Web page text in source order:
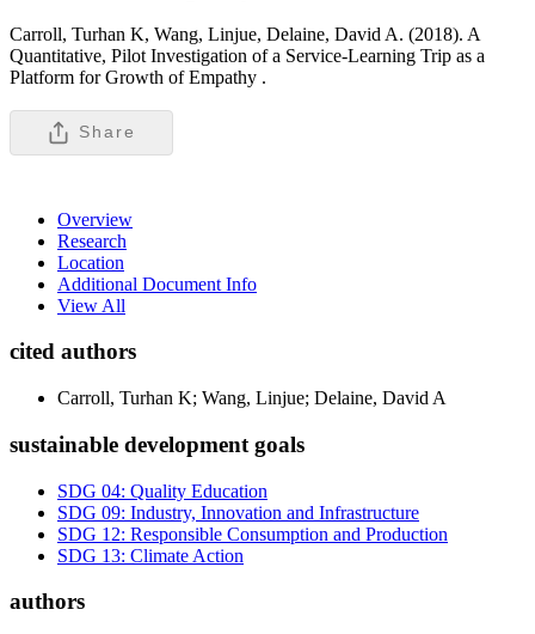
Carroll, Turhan K, Wang, Linjue, Delaine, David A. (2018). A
Quantitative, Pilot Investigation of a Service-Learning Trip as a
Platform for Growth of Empathy .
Share
Overview
Research
Location
Additional Document Info
View All
cited authors
Carroll, Turhan K; Wang, Linjue; Delaine, David A
sustainable development goals
SDG 04: Quality Education
SDG 09: Industry, Innovation and Infrastructure
SDG 12: Responsible Consumption and Production
SDG 13: Climate Action
authors